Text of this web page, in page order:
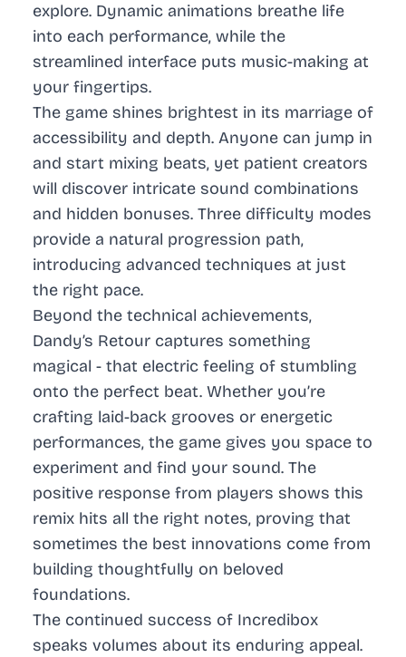
explore. Dynamic animations breathe life
into each performance, while the
streamlined interface puts music-making at
your fingertips.
The game shines brightest in its marriage of
accessibility and depth. Anyone can jump in
and start mixing beats, yet patient creators
will discover intricate sound combinations
and hidden bonuses. Three difficulty modes
provide a natural progression path,
introducing advanced techniques at just
the right pace.
Beyond the technical achievements,
Dandy’s Retour captures something
magical - that electric feeling of stumbling
onto the perfect beat. Whether you’re
crafting laid-back grooves or energetic
performances, the game gives you space to
experiment and find your sound. The
positive response from players shows this
remix hits all the right notes, proving that
sometimes the best innovations come from
building thoughtfully on beloved
foundations.
The continued success of Incredibox
speaks volumes about its enduring appeal.